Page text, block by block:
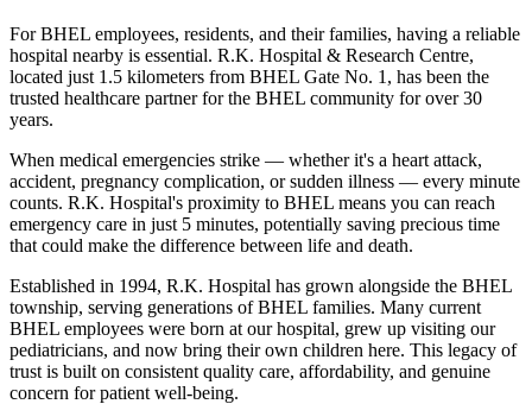
For BHEL employees, residents, and their families, having a reliable
hospital nearby is essential. R.K. Hospital & Research Centre,
located just 1.5 kilometers from BHEL Gate No. 1, has been the
trusted healthcare partner for the BHEL community for over 30
years.
When medical emergencies strike — whether it's a heart attack,
accident, pregnancy complication, or sudden illness — every minute
counts. R.K. Hospital's proximity to BHEL means you can reach
emergency care in just 5 minutes, potentially saving precious time
that could make the difference between life and death.
Established in 1994, R.K. Hospital has grown alongside the BHEL
township, serving generations of BHEL families. Many current
BHEL employees were born at our hospital, grew up visiting our
pediatricians, and now bring their own children here. This legacy of
trust is built on consistent quality care, affordability, and genuine
concern for patient well-being.